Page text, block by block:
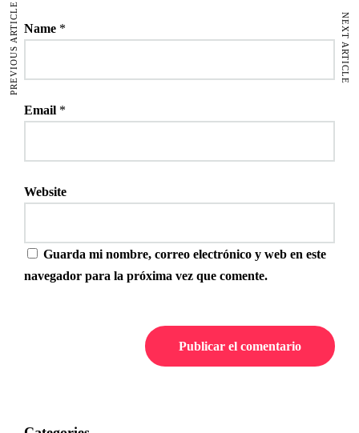
Name *
Email *
Website
Guarda mi nombre, correo electrónico y web en este
navegador para la próxima vez que comente.
PREVIOUS ARTICLE NEXT ARTICLE